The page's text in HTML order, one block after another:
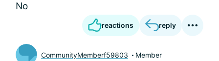
No
reactions reply
CommunityMemberf59803 Member